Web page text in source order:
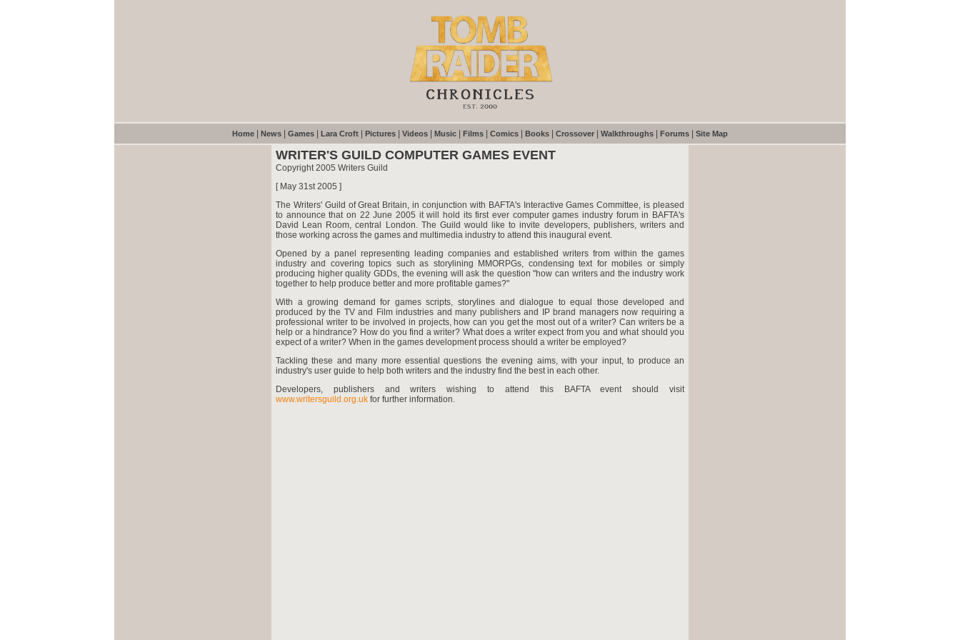
Home News Games Lara Croft Pictures Videos Music Films Comics Books Crossover Walkthroughs Forums Site Map
WRITER'S GUILD COMPUTER GAMES EVENT
Copyright 2005 Writers Guild
[ May 31st 2005 ]
The Writers' Guild of Great Britain, in conjunction with BAFTA's Interactive Games Committee, is pleased
to announce that on 22 June 2005 it will hold its first ever computer games industry forum in BAFTA's
David Lean Room, central London. The Guild would like to invite developers, publishers, writers and
those working across the games and multimedia industry to attend this inaugural event.
Opened by a panel representing leading companies and established writers from within the games
industry and covering topics such as storylining MMORPGs, condensing text for mobiles or simply
producing higher quality GDDs, the evening will ask the question "how can writers and the industry work
together to help produce better and more profitable games?"
With a growing demand for games scripts, storylines and dialogue to equal those developed and
produced by the TV and Film industries and many publishers and IP brand managers now requiring a
professional writer to be involved in projects, how can you get the most out of a writer? Can writers be a
help or a hindrance? How do you find a writer? What does a writer expect from you and what should you
expect of a writer? When in the games development process should a writer be employed?
Tackling these and many more essential questions the evening aims, with your input, to produce an
industry's user guide to help both writers and the industry find the best in each other.
Developers, publishers and writers wishing to attend this BAFTA event should visit
www.writersguild.org.uk for further information.